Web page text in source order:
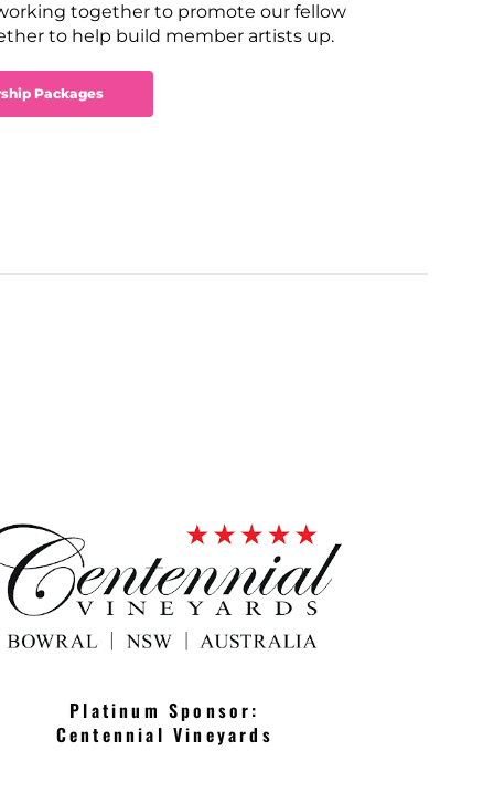
together to promote our fellow
to help build member artists up.
Packages
Platinum Sponsor:
Centennial Vineyards